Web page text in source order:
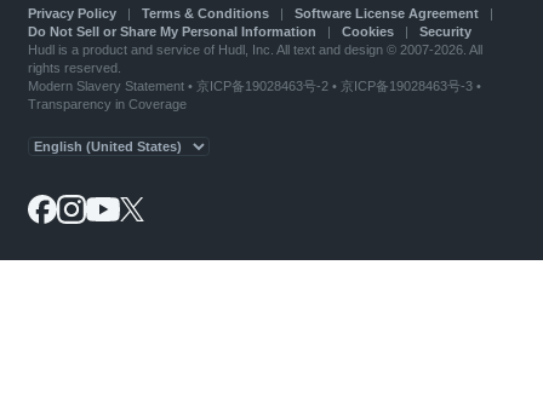
Privacy Policy| Terms & Conditions| Software License Agreement|
Do Not Sell or Share My Personal Information | Cookies| Security
Hudl is a product and service of Hudl, Inc. All text and design © 2007-2026. All
rights reserved.
Modern Slavery Statement• 京ICP备19028463号-2 • 京ICP备19028463号-3 •
Transparency in Coverage